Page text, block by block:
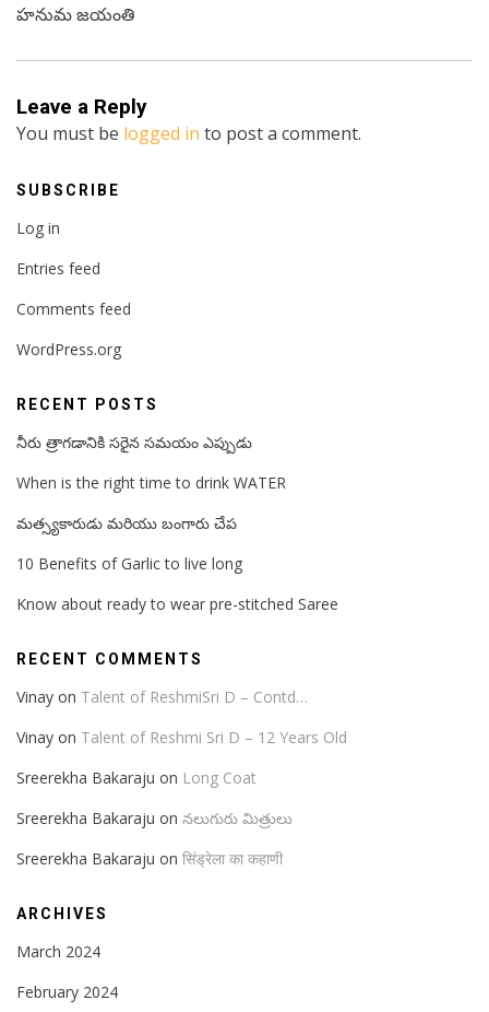
హనుమ జయంతి
Leave a Reply
You must be logged in to post a comment.
SUBSCRIBE
Log in
Entries feed
Comments feed
WordPress.org
RECENT POSTS
నీరు త్రాగడానికి సరైన సమయం ఎప్పుడు
When is the right time to drink WATER
మత్స్యకారుడు మరియు బంగారు చేప
10 Benefits of Garlic to live long
Know about ready to wear pre-stitched Saree
RECENT COMMENTS
Vinay on Talent of ReshmiSri D – Contd…
Vinay on Talent of Reshmi Sri D – 12 Years Old
Sreerekha Bakaraju on Long Coat
Sreerekha Bakaraju on నలుగురు మిత్రులు
Sreerekha Bakaraju on सिंड्रेला का कहाणी
ARCHIVES
March 2024
February 2024